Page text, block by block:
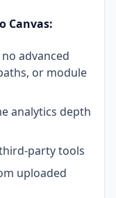
Canvas:
advanced
or module
analytics depth
party tools
uploaded